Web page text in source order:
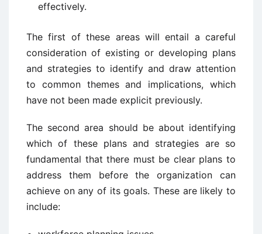
effectively.
The first of these areas will entail a careful
consideration of existing or developing plans
and strategies to identify and draw attention
to common themes and implications, which
have not been made explicit previously.
The second area should be about identifying
which of these plans and strategies are so
fundamental that there must be clear plans to
address them before the organization can
achieve on any of its goals. These are likely to
include: